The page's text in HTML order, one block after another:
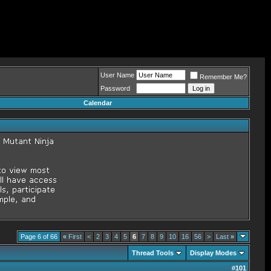
User Name
Remember Me?
Password
Calendar
Page 6 of 66 « First < 2 3 4 5 6 7 8 9 10 16 56 > Last »
Thread Tools Display Modes
#101